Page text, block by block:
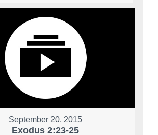
September 20, 2015
Exodus 2:23-25